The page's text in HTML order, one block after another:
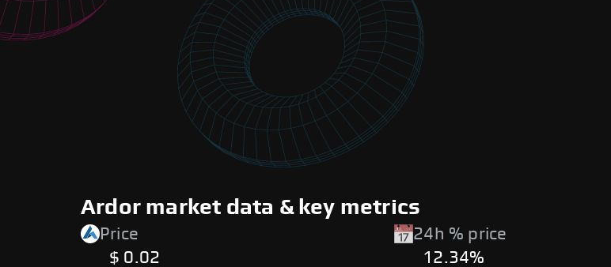
Ardor market data & key metrics
Price
$ 0.02
24h % price
12.34%